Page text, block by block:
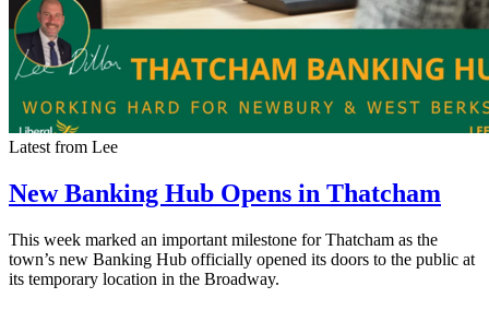
Latest from Lee
New Banking Hub Opens in Thatcham
This week marked an important milestone for Thatcham as the
town’s new Banking Hub officially opened its doors to the public at
its temporary location in the Broadway.